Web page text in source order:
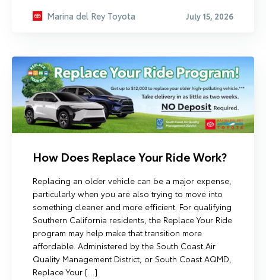
Marina del Rey Toyota July 15, 2026
How Does Replace Your Ride Work?
Replacing an older vehicle can be a major expense,
particularly when you are also trying to move into
something cleaner and more efficient. For qualifying
Southern California residents, the Replace Your Ride
program may help make that transition more
affordable. Administered by the South Coast Air
Quality Management District, or South Coast AQMD,
Replace Your […]